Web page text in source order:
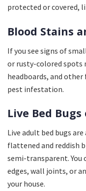
protected or covered,
Blood Stains
If you see signs of
or rusty-colored spots
headboards, and
pest infestation.
Live Bed
Live adult bed bugs
flattened and reddish
semi-transparent.
edges, wall joints, or
your house.